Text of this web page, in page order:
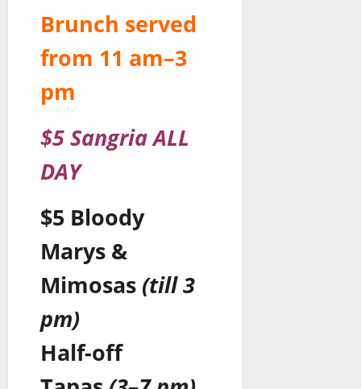
Brunch served
from 11 am–3
pm
$5 Sangria ALL
DAY
$5 Bloody
Marys &
Mimosas (till 3
pm)
Half-off